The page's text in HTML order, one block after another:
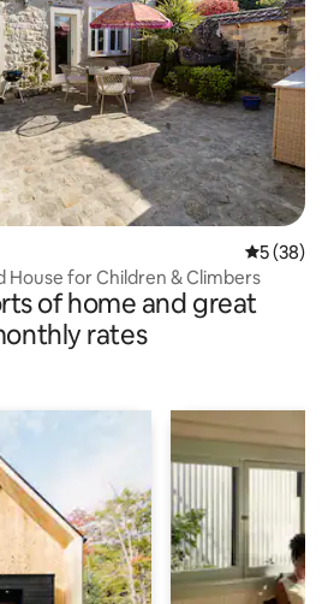
5 out of 5
5 (38)
House for Children & Climbers
of home and great
rates